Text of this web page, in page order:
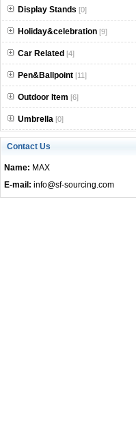
Display Stands [0]
Holiday&celebration [9]
Car Related [4]
Pen&Ballpoint [11]
Outdoor Item [6]
Umbrella [0]
Contact Us
Name: MAX
E-mail: info@sf-sourcing.com